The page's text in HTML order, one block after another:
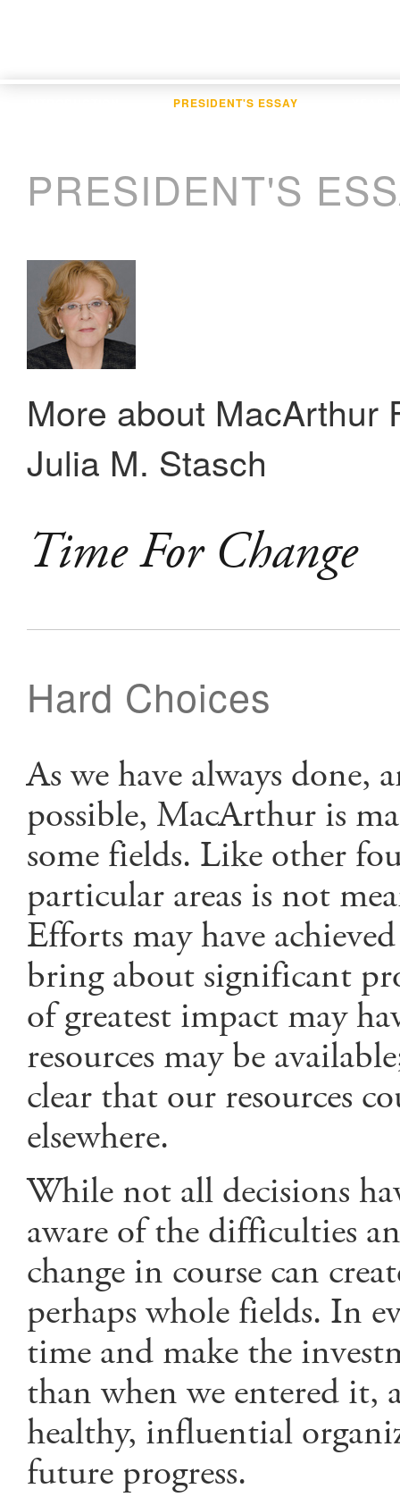
PRESIDENT'S ESSAY
PRESIDENT'S
More about MacArthur
Julia M. Stasch
Time For Change
Hard Choices
As we have always done,
possible, MacArthur is
some fields. Like other
particular areas is not
Efforts may have
bring about significant
of greatest impact may
resources may be
clear that our resources
elsewhere.
While not all decisions
aware of the difficulties
change in course can
perhaps whole fields. In
time and make the
than when we entered it,
healthy, influential
future progress.